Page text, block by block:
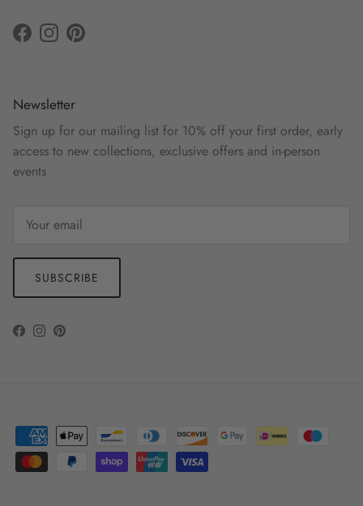
Facebook
InstagramPinterest
Newsletter
Sign up for our mailing list for 10% off your first order, early
access to new collections, exclusive offers and in-person
events
SUBSCRIBE
Facebook
Instagram
Pinterest